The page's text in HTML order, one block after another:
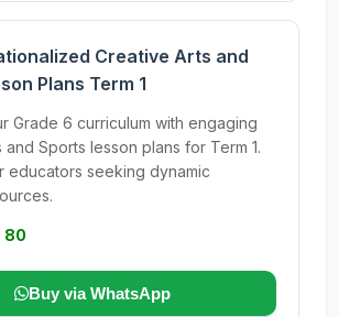
Creative Arts and
Plans Term 1
Grade 6 curriculum with engaging
and Sports lesson plans for Term 1.
educators seeking dynamic
80
Buy via WhatsApp